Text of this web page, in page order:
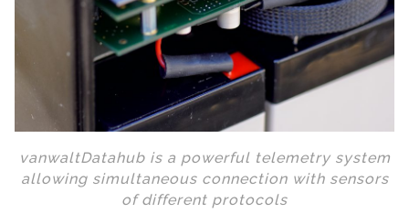
vanwaltDatahub is a powerful telemetry system
allowing simultaneous connection with sensors
of different protocols